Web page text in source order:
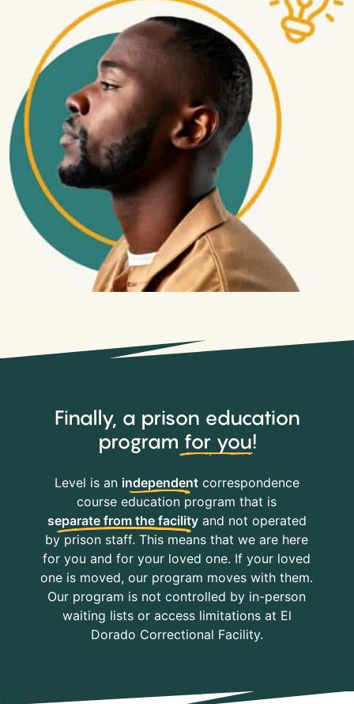
Finally, a prison education
program for you!
Level is an independentcorrespondence
course education program that is
separate from the facilityand not operated
by prison staff. This means that we are here
for you and for your loved one. If your loved
one is moved, our program moves with them.
Our program is not controlled by in-person
waiting lists or access limitations at El
Dorado Correctional Facility.